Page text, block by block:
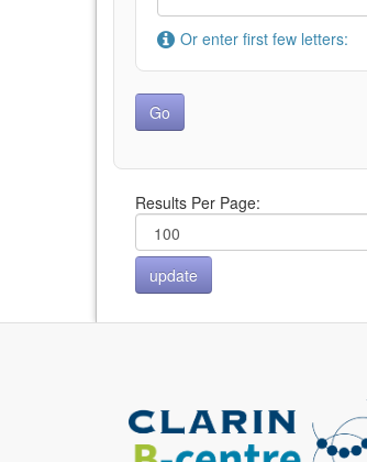
Or enter first few letters:
Results Per Page: